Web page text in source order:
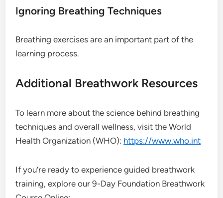
Ignoring Breathing Techniques
Breathing exercises are an important part of the
learning process.
Additional Breathwork Resources
To learn more about the science behind breathing
techniques and overall wellness, visit the World
Health Organization (WHO): https://www.who.int
If you’re ready to experience guided breathwork
training, explore our 9-Day Foundation Breathwork